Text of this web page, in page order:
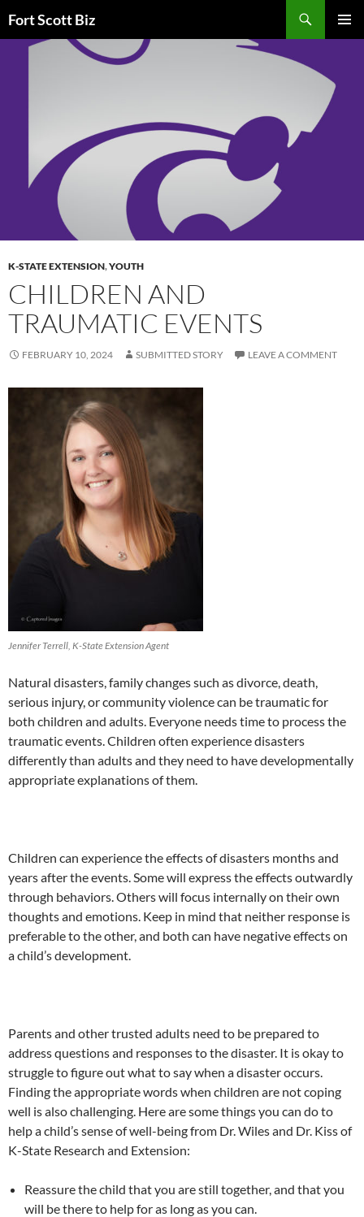
to
content
Fort Scott Biz
K-STATE EXTENSION,YOUTH
CHILDREN AND
TRAUMATIC EVENTS
FEBRUARY 10, 2024 SUBMITTED STORY LEAVE A COMMENT
Jennifer Terrell, K-State Extension Agent
Natural disasters, family changes such as divorce, death,
serious injury, or community violence can be traumatic for
both children and adults. Everyone needs time to process the
traumatic events. Children often experience disasters
differently than adults and they need to have developmentally
appropriate explanations of them.
Children can experience the effects of disasters months and
years after the events. Some will express the effects outwardly
through behaviors. Others will focus internally on their own
thoughts and emotions. Keep in mind that neither response is
preferable to the other, and both can have negative effects on
a child’s development.
Parents and other trusted adults need to be prepared to
address questions and responses to the disaster. It is okay to
struggle to figure out what to say when a disaster occurs.
Finding the appropriate words when children are not coping
well is also challenging. Here are some things you can do to
help a child’s sense of well-being from Dr. Wiles and Dr. Kiss of
K-State Research and Extension:
Reassure the child that you are still together, and that you
will be there to help for as long as you can.